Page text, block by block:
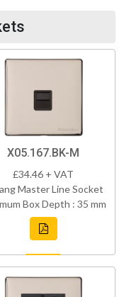
X05.167.BK-M
£34.46 + VAT
Master Line Socket
Box Depth : 35 mm